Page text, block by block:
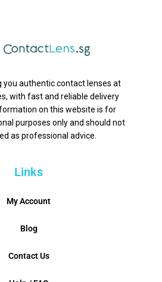
you authentic contact lenses at
with fast and reliable delivery
on this website is for
purposes only and should not
as professional advice.
Links
My Account
Blog
Contact Us